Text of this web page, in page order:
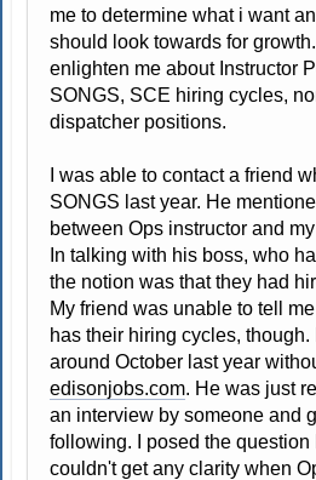
me to determine what i want
should look towards for
enlighten me about Instructor
SONGS, SCE hiring cycles,
dispatcher positions.
I was able to contact a friend
SONGS last year. He
between Ops instructor and
In talking with his boss, who
the notion was that they had
My friend was unable to tell
has their hiring cycles,
around October last year
edisonjobs.com. He was just
an interview by someone and
following. I posed the question
couldn't get any clarity when